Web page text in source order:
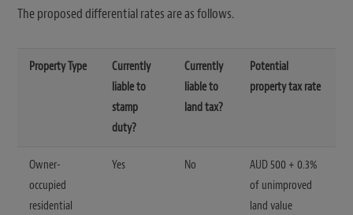
The proposed differential rates are as follows.
Property Type
Currently
liable to
stamp
duty?
Currently
liable to
land tax?
Potential
property tax rate
Owner-
occupied
residential
Yes No
AUD 500 + 0.3%
of unimproved
land value